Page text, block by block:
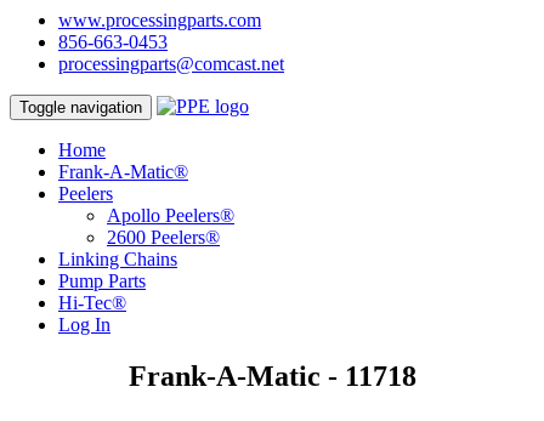
www.processingparts.com
856-663-0453
processingparts@comcast.net
Toggle navigation
Home
Frank-A-Matic®
Peelers
Apollo Peelers®
2600 Peelers®
Linking Chains
Pump Parts
Hi-Tec®
Log In
Frank-A-Matic - 11718